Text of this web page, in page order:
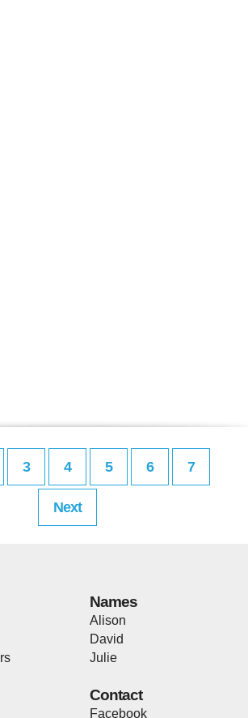
3 4 5 6 7
Next
Names
Alison
David
Julie
Contact
Facebook